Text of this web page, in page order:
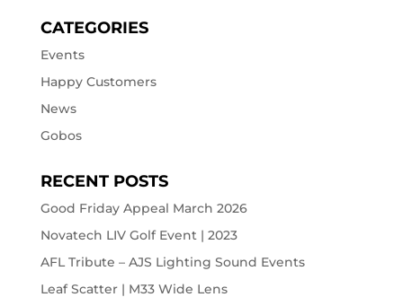
CATEGORIES
Events
Happy Customers
News
Gobos
RECENT POSTS
Good Friday Appeal March 2026
Novatech LIV Golf Event | 2023
AFL Tribute – AJS Lighting Sound Events
Leaf Scatter | M33 Wide Lens